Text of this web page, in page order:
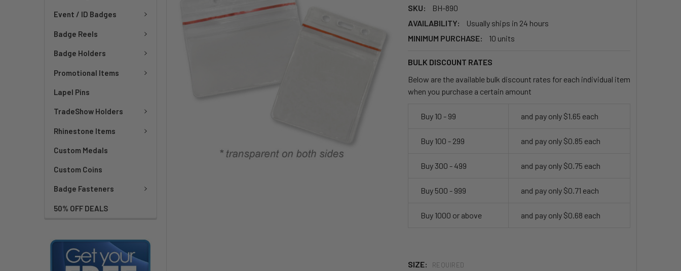
Event / ID Badges
Badge Reels
Badge Holders
Promotional Items
Lapel Pins
TradeShow Holders
Rhinestone Items
Custom Medals
Custom Coins
Badge Fasteners
50% OFF DEALS
SKU:
BH-890
AVAILABILITY:
Usually ships in 24 hours
MINIMUM PURCHASE:
10 units
BULK DISCOUNT RATES
Below are the available bulk discount rates for each individual item
when you purchase a certain amount
Buy 10 - 99 and pay only $1.65 each
Buy 100 - 299 and pay only $0.85 each
Buy 300 - 499 and pay only $0.75 each
Buy 500 - 999 and pay only $0.71 each
Buy 1000 or above and pay only $0.68 each
SIZE: REQUIRED
SELECTED
TO CART